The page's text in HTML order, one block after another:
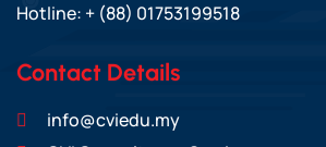
Hotline: + (88) 01753199518
Contact Details
info@cviedu.my